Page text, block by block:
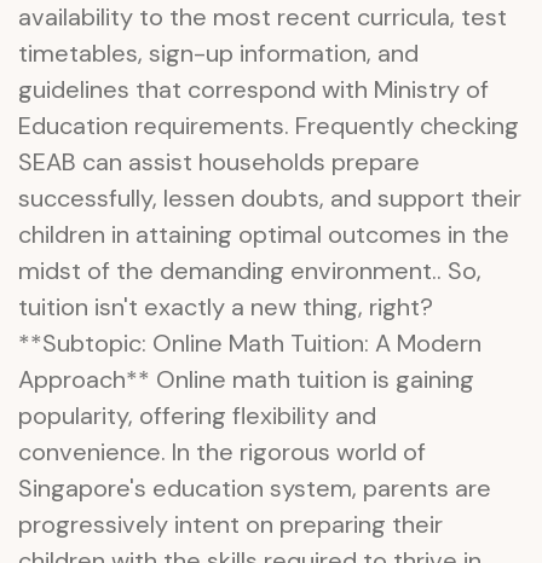
availability to the most recent curricula, test
timetables, sign-up information, and
guidelines that correspond with Ministry of
Education requirements. Frequently checking
SEAB can assist households prepare
successfully, lessen doubts, and support their
children in attaining optimal outcomes in the
midst of the demanding environment.. So,
tuition isn't exactly a new thing, right?
**Subtopic: Online Math Tuition: A Modern
Approach** Online math tuition is gaining
popularity, offering flexibility and
convenience. In the rigorous world of
Singapore's education system, parents are
progressively intent on preparing their